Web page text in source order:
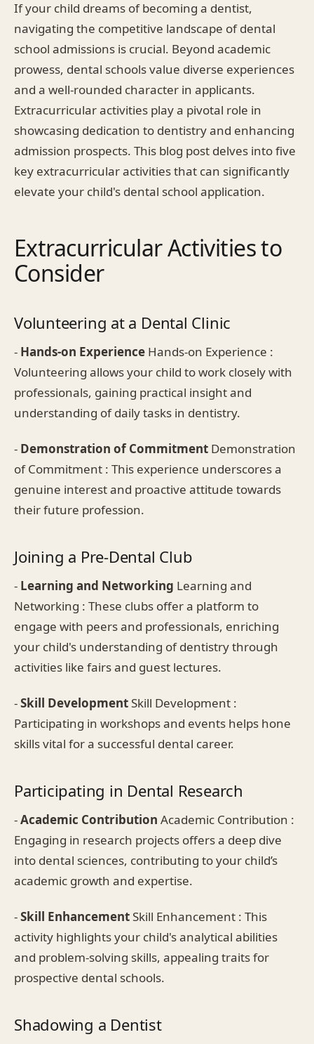
If your child dreams of becoming a dentist,
navigating the competitive landscape of dental
school admissions is crucial. Beyond academic
prowess, dental schools value diverse experiences
and a well-rounded character in applicants.
Extracurricular activities play a pivotal role in
showcasing dedication to dentistry and enhancing
admission prospects. This blog post delves into five
key extracurricular activities that can significantly
elevate your child's dental school application.
Extracurricular Activities to
Consider
Volunteering at a Dental Clinic
- Hands-on Experience Hands-on Experience :
Volunteering allows your child to work closely with
professionals, gaining practical insight and
understanding of daily tasks in dentistry.
- Demonstration of Commitment Demonstration
of Commitment : This experience underscores a
genuine interest and proactive attitude towards
their future profession.
Joining a Pre-Dental Club
- Learning and Networking Learning and
Networking : These clubs offer a platform to
engage with peers and professionals, enriching
your child's understanding of dentistry through
activities like fairs and guest lectures.
-Skill DevelopmentSkill Development :
Participating in workshops and events helps hone
skills vital for a successful dental career.
Participating in Dental Research
-Academic Contribution Academic Contribution :
Engaging in research projects offers a deep dive
into dental sciences, contributing to your child’s
academic growth and expertise.
-Skill EnhancementSkill Enhancement : This
activity highlights your child's analytical abilities
and problem-solving skills, appealing traits for
prospective dental schools.
Shadowing a Dentist